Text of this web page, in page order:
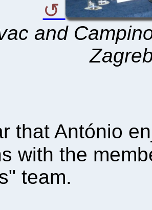
and
that António
with the
team.